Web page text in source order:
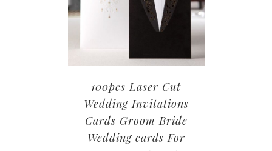
100pcs Laser Cut
Wedding Invitations
Cards Groom Bride
Wedding cards For